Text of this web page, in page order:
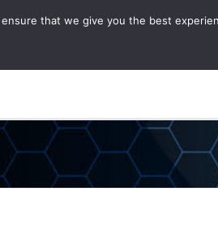
Knowledge HubRelease
that we give you the best